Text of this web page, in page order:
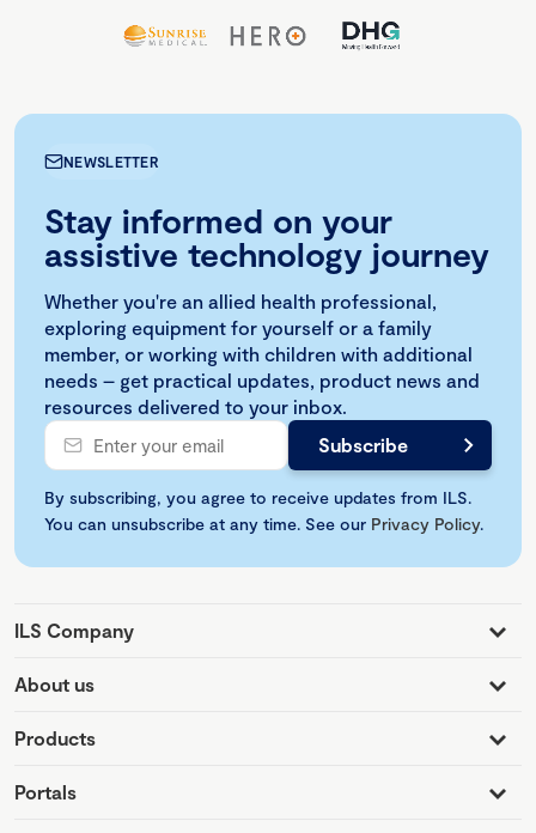
NEWSLETTER
Stay informed on your
assistive technology journey
Whether you're an allied health professional,
exploring equipment for yourself or a family
member, or working with children with additional
needs – get practical updates, product news and
resources delivered to your inbox.
By subscribing, you agree to receive updates from ILS.
You can unsubscribe at any time. See our Privacy Policy.
ILS Company
About us
Products
Portals